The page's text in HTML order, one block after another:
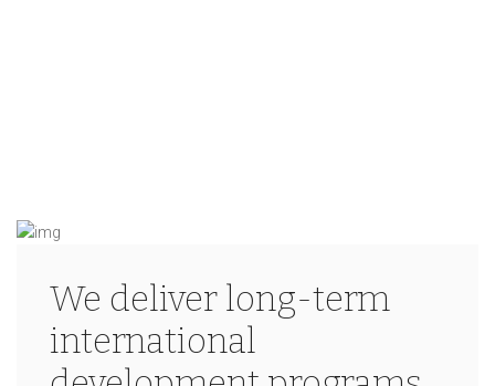
We deliver long-term
international